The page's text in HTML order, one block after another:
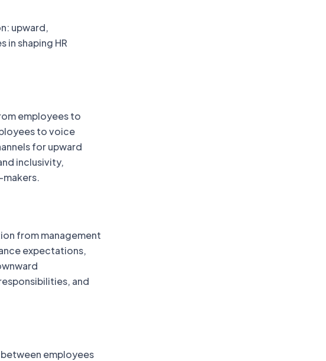
upward,
shaping HR
employees to
to voice
for upward
inclusivity,
from management
expectations,
and
employees